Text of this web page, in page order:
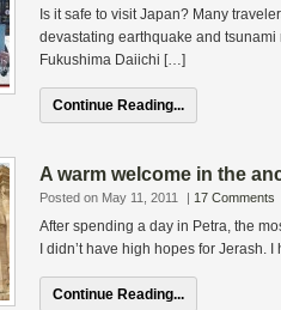
Is it safe to visit Japan? Many
devastating earthquake and
Fukushima Daiichi […]
Continue Reading...
A warm welcome in the
Posted on May 11, 2011 | 17 Comments
After spending a day in Petra, the
I didn’t have high hopes for
Continue Reading...